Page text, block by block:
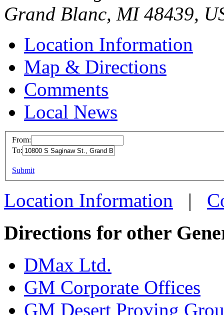
Grand Blanc, MI 48439,
Location Information
Map & Directions
Comments
Local News
more info
From:
To:
Submit
Location Information |
Directions for other
DMax Ltd.
GM Corporate Offices
GM Desert Proving